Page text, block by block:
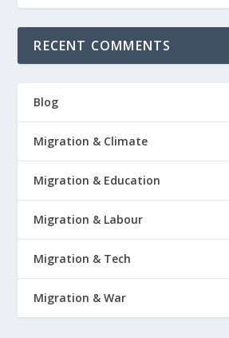
RECENT COMMENTS
Blog
Migration & Climate
Migration & Education
Migration & Labour
Migration & Tech
Migration & War